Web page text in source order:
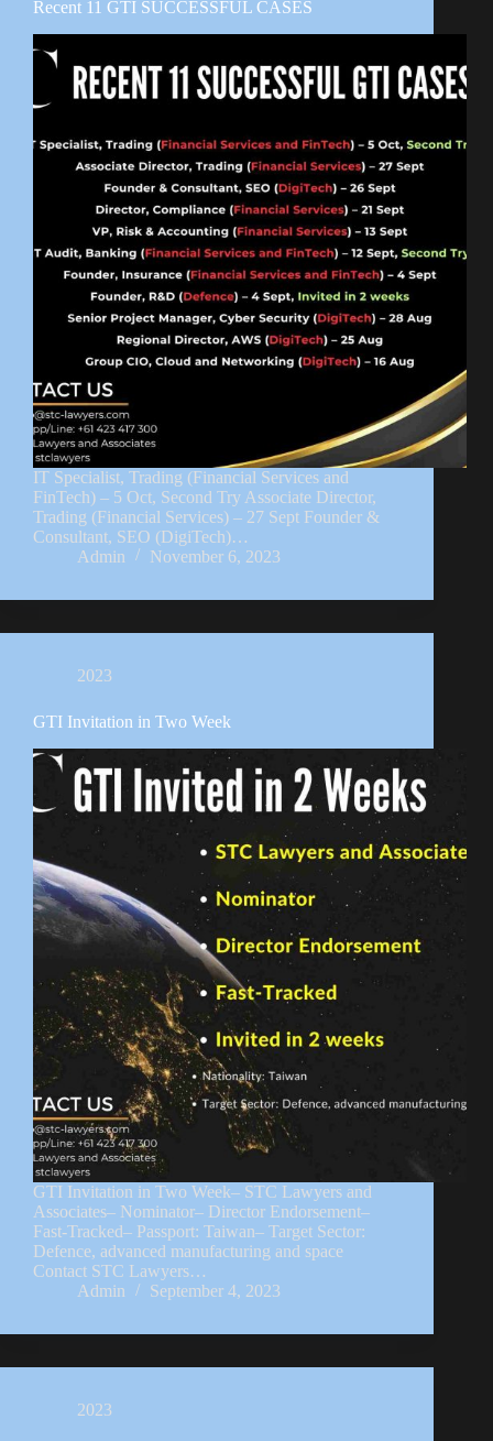
Recent 11 GTI SUCCESSFUL CASES
IT Specialist, Trading (Financial Services and
FinTech) – 5 Oct, Second Try Associate Director,
Trading (Financial Services) – 27 Sept Founder &
Consultant, SEO (DigiTech)…
Admin
November 6, 2023
2023
GTI Invitation in Two Week
GTI Invitation in Two Week– STC Lawyers and
Associates– Nominator– Director Endorsement–
Fast-Tracked– Passport: Taiwan– Target Sector:
Defence, advanced manufacturing and space
Contact STC Lawyers…
Admin
September 4, 2023
2023